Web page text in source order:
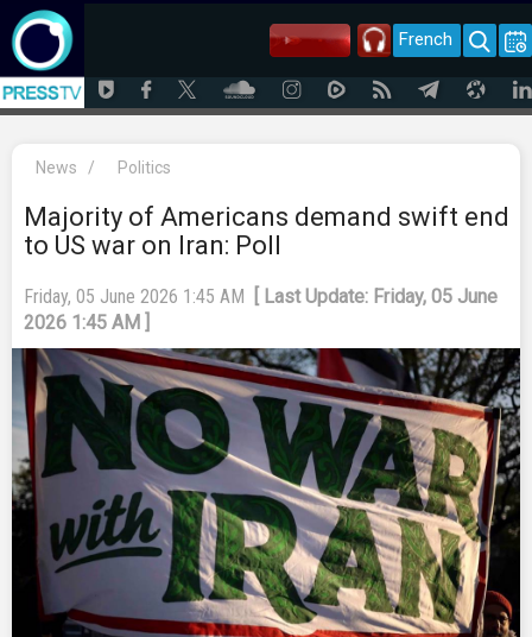
French
News / Politics
Majority of Americans demand swift end
to US war on Iran: Poll
Friday, 05 June 2026 1:45 AM
[ Last Update: Friday, 05 June
2026 1:45 AM ]